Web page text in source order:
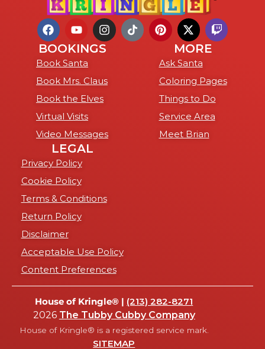
BOOKINGS
Book Santa
Book Mrs. Claus
Book the Elves
Virtual Visits
Video Messages
MORE
Ask Santa
Coloring Pages
Things to Do
Service Area
Meet Brian
LEGAL
Privacy Policy
Cookie Policy
Terms & Conditions
Return Policy
Disclaimer
Acceptable Use Policy
Content Preferences
House of Kringle® | (213) 282-8271
2026 The Tubby Cubby Company
House of Kringle® is a registered service mark.
SITEMAP